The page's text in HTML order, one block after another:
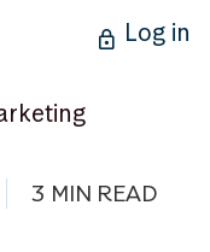
Log in
3 MIN READ